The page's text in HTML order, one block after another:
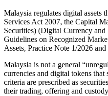
Malaysia regulates digital assets
Services Act 2007, the Capital
Securities) (Digital Currency
Guidelines on Recognized
Assets, Practice Note 1/2026
Malaysia is not a general
currencies and digital tokens
criteria are prescribed as
their trading, offering and